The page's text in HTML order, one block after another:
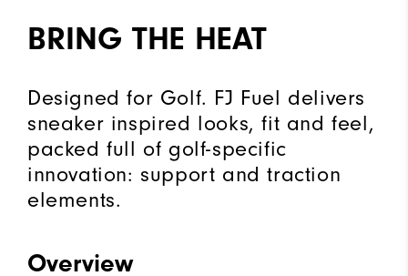
BRING THE HEAT
Designed for Golf. FJ Fuel delivers
sneaker inspired looks, fit and feel,
packed full of golf-specific
innovation: support and traction
elements.
Overview